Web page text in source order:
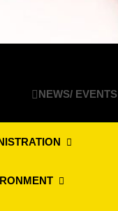
NEWS/ EVENTS